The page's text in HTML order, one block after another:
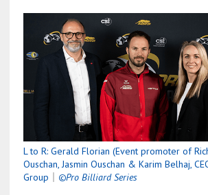
L to R: Gerald Florian (Event promoter of
Ouschan, Jasmin Ouschan & Karim Belhaj,
Group
©Pro Billiard Series